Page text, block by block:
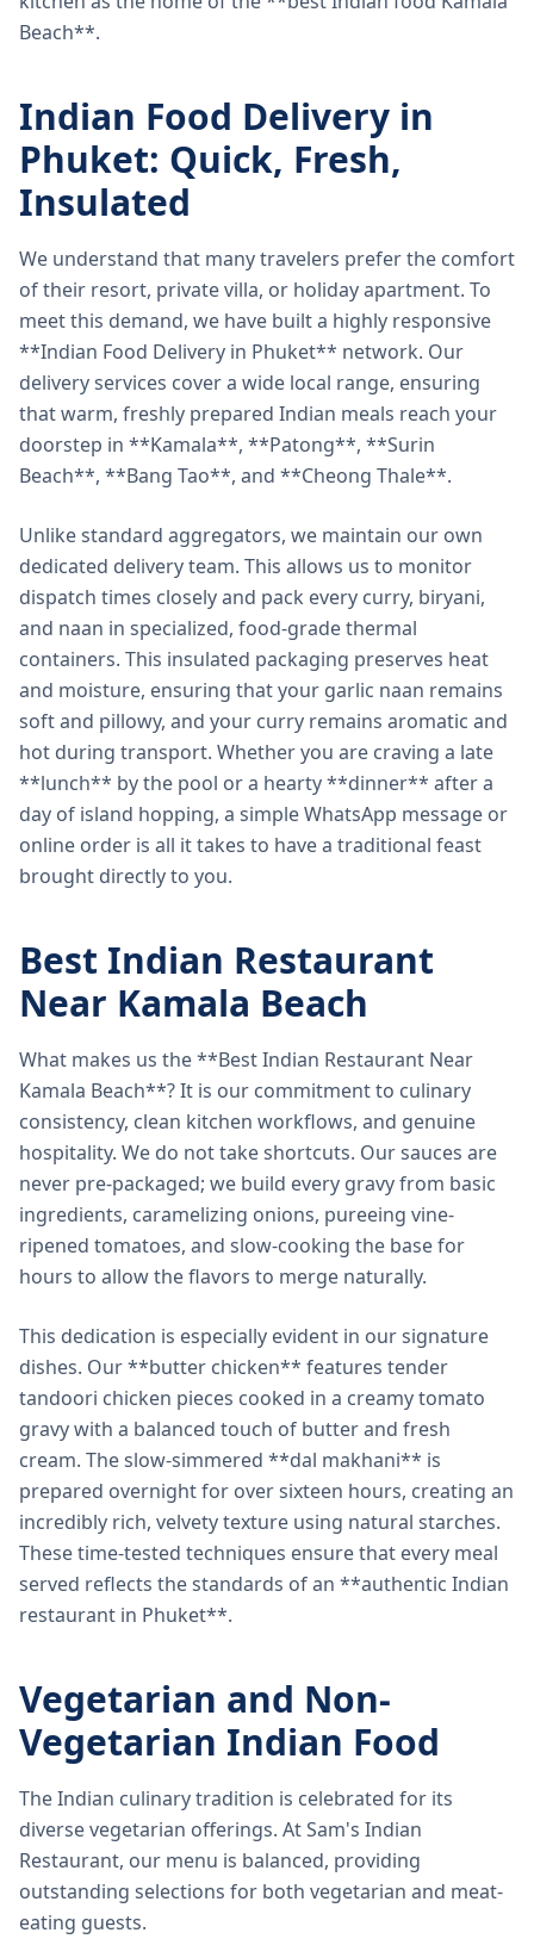
Beach**.
Indian Food Delivery in
Phuket: Quick, Fresh,
Insulated
We understand that many travelers prefer the comfort
of their resort, private villa, or holiday apartment. To
meet this demand, we have built a highly responsive
**Indian Food Delivery in Phuket** network. Our
delivery services cover a wide local range, ensuring
that warm, freshly prepared Indian meals reach your
doorstep in **Kamala**, **Patong**, **Surin
Beach**, **Bang Tao**, and **Cheong Thale**.
Unlike standard aggregators, we maintain our own
dedicated delivery team. This allows us to monitor
dispatch times closely and pack every curry, biryani,
and naan in specialized, food-grade thermal
containers. This insulated packaging preserves heat
and moisture, ensuring that your garlic naan remains
soft and pillowy, and your curry remains aromatic and
hot during transport. Whether you are craving a late
**lunch** by the pool or a hearty **dinner** after a
day of island hopping, a simple WhatsApp message or
online order is all it takes to have a traditional feast
brought directly to you.
Best Indian Restaurant
Near Kamala Beach
What makes us the **Best Indian Restaurant Near
Kamala Beach**? It is our commitment to culinary
consistency, clean kitchen workflows, and genuine
hospitality. We do not take shortcuts. Our sauces are
never pre-packaged; we build every gravy from basic
ingredients, caramelizing onions, pureeing vine-
ripened tomatoes, and slow-cooking the base for
hours to allow the flavors to merge naturally.
This dedication is especially evident in our signature
dishes. Our **butter chicken** features tender
tandoori chicken pieces cooked in a creamy tomato
gravy with a balanced touch of butter and fresh
cream. The slow-simmered **dal makhani** is
prepared overnight for over sixteen hours, creating an
incredibly rich, velvety texture using natural starches.
These time-tested techniques ensure that every meal
served reflects the standards of an **authentic Indian
restaurant in Phuket**.
Vegetarian and Non-
Vegetarian Indian Food
The Indian culinary tradition is celebrated for its
diverse vegetarian offerings. At Sam's Indian
Restaurant, our menu is balanced, providing
outstanding selections for both vegetarian and meat-
eating guests.